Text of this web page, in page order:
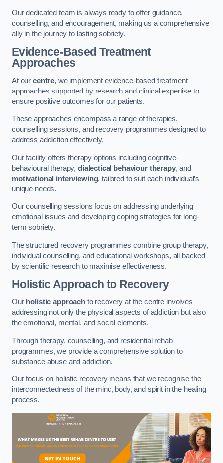
Our dedicated team is always ready to offer guidance,
counselling, and encouragement, making us a comprehensive
ally in the journey to lasting sobriety.
Evidence-Based Treatment
Approaches
At our centre, we implement evidence-based treatment
approaches supported by research and clinical expertise to
ensure positive outcomes for our patients.
These approaches encompass a range of therapies,
counselling sessions, and recovery programmes designed to
address addiction effectively.
Our facility offers therapy options including cognitive-
behavioural therapy, dialectical behaviour therapy, and
motivational interviewing, tailored to suit each individual’s
unique needs.
Our counselling sessions focus on addressing underlying
emotional issues and developing coping strategies for long-
term sobriety.
The structured recovery programmes combine group therapy,
individual counselling, and educational workshops, all backed
by scientific research to maximise effectiveness.
Holistic Approach to Recovery
Our holistic approachto recovery at the centre involves
addressing not only the physical aspects of addiction but also
the emotional, mental, and social elements.
Through therapy, counselling, and residential rehab
programmes, we provide a comprehensive solution to
substance abuse and addiction.
Our focus on holistic recovery means that we recognise the
interconnectedness of the mind, body, and spirit in the healing
process.